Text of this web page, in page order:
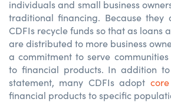
individuals and small business
traditional financing. Because they
CDFIs recycle funds so that as loans
are distributed to more business
a commitment to serve
to financial products. In addition
statement, many CDFIs adopt
financial products to specific